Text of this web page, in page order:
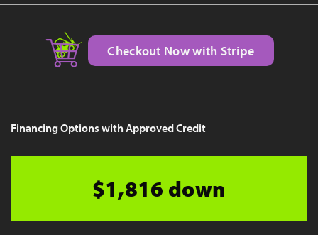
Checkout Now with Stripe
Financing Options with Approved Credit
$1,816 down